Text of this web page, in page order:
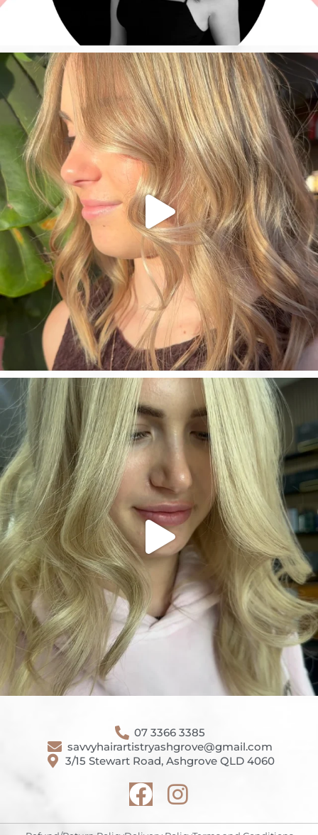
07 3366 3385
savvyhairartistryashgrove@gmail.com
3/15 Stewart Road, Ashgrove QLD 4060